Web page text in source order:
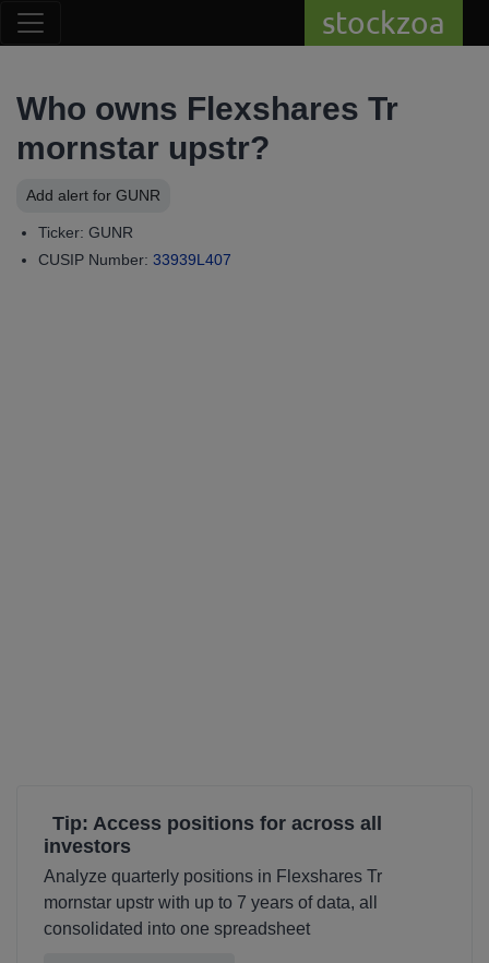
stockzoa
Who owns Flexshares Tr
mornstar upstr?
Add alert for GUNR
Ticker: GUNR
CUSIP Number: 33939L407
Tip: Access positions for across all
investors
Analyze quarterly positions in Flexshares Tr
mornstar upstr with up to 7 years of data, all
consolidated into one spreadsheet